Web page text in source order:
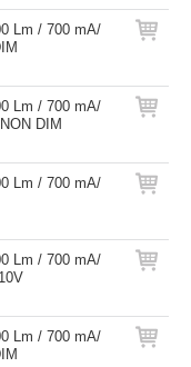
Lm / 700 mA/
Lm / 700 mA/
DIM
Lm / 700 mA/
Lm / 700 mA/
Lm / 700 mA/